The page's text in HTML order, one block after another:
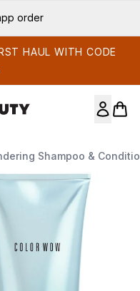
order
HAUL WITH CODE
Shampoo &
Laundering